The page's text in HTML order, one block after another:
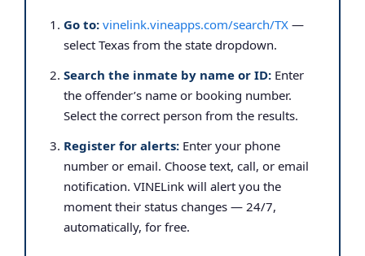
Go to: vinelink.vineapps.com/search/TX —
select Texas from the state dropdown.
Search the inmate by name or ID: Enter
the offender’s name or booking number.
Select the correct person from the results.
Register for alerts: Enter your phone
number or email. Choose text, call, or email
notification. VINELink will alert you the
moment their status changes — 24/7,
automatically, for free.